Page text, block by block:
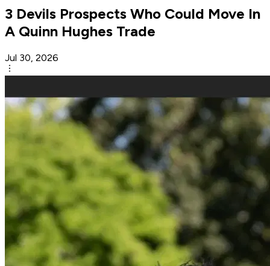
3 Devils Prospects Who Could Move In
A Quinn Hughes Trade
Jul 30, 2026